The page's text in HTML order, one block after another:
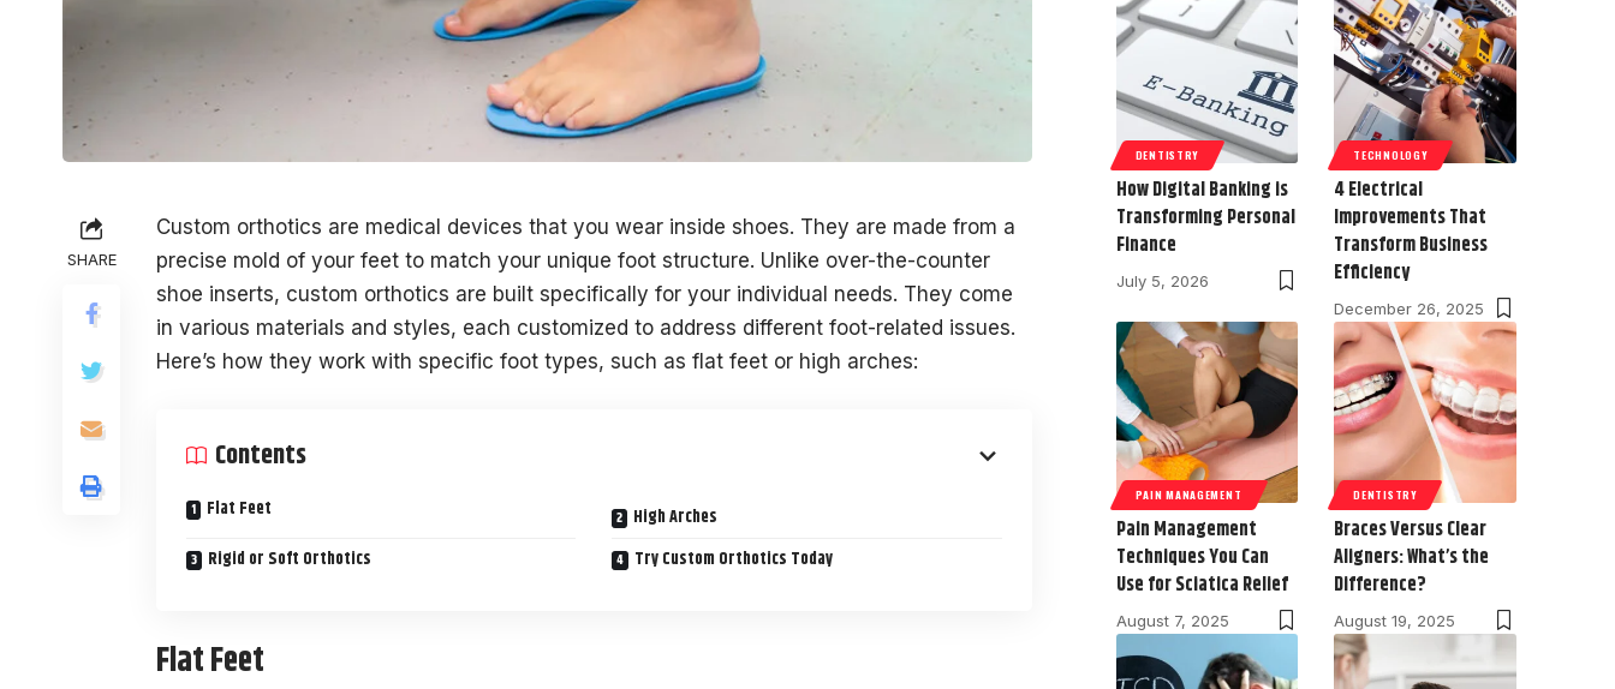
SHARE
Custom orthotics are medical devices that you wear inside shoes. They are made from a
precise mold of your feet to match your unique foot structure. Unlike over-the-counter
shoe inserts, custom orthotics are built specifically for your individual needs. They come
in various materials and styles, each customized to address different foot-related issues.
Here’s how they work with specific foot types, such as flat feet or high arches:
Contents
Flat Feet
High Arches
Rigid or Soft Orthotics
Try Custom Orthotics Today
Flat Feet
DENTISTRY
How Digital Banking is
Transforming Personal
Finance
July 5, 2026
TECHNOLOGY
4 Electrical
Improvements That
Transform Business
Efficiency
December 26, 2025
PAIN MANAGEMENT
Pain Management
Techniques You Can
Use for Sciatica Relief
August 7, 2025
DENTISTRY
Braces Versus Clear
Aligners: What’s the
Difference?
August 19, 2025